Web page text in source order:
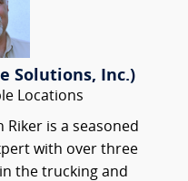
Solutions, Inc.)
Locations
Riker is a seasoned
with over three
the trucking and